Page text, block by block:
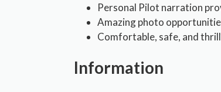
Personal Pilot narration
Amazing photo
Comfortable, safe, and
Information